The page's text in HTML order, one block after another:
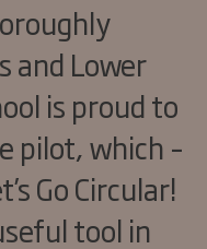
and Lower
is proud to
pilot, which –
Go Circular!
tool in